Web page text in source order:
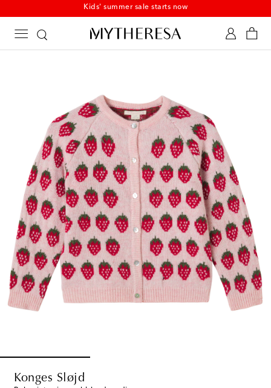
Kids' summer sale starts now
Konges Sløjd